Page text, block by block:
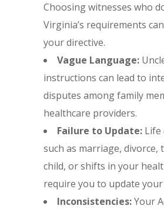
Choosing witnesses who
Virginia’s requirements
your directive.
Vague Language:
instructions can lead to
disputes among family
healthcare providers.
Failure to Update: Life
such as marriage, divorce,
child, or shifts in your
require you to update your
Inconsistencies:Your